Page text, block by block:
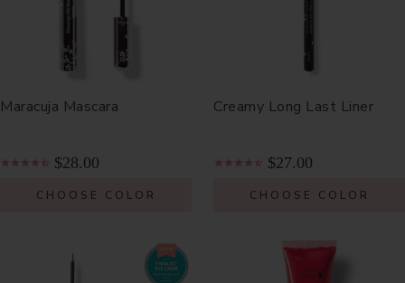
Maracuja Mascara
$28.00
CHOOSE COLOR
Creamy Long Last Liner
$27.00
CHOOSE COLOR